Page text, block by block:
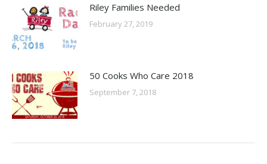
Riley Families Needed
February 27, 2019
50 Cooks Who Care 2018
September 7, 2018